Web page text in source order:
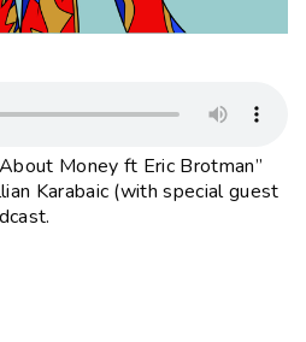
Money ft Eric Brotman”
Karabaic (with special guest